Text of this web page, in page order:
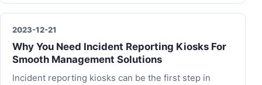
2023-12-21
Why You Need Incident Reporting Kiosks For
Smooth Management Solutions
Incident reporting kiosks can be the first step in